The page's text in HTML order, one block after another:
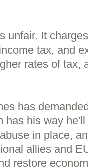
unfair. It
tax, and
rates of tax,
has
has his way
in place,
allies and
restore